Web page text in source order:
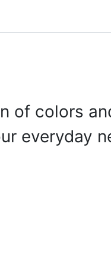
of colors
everyday